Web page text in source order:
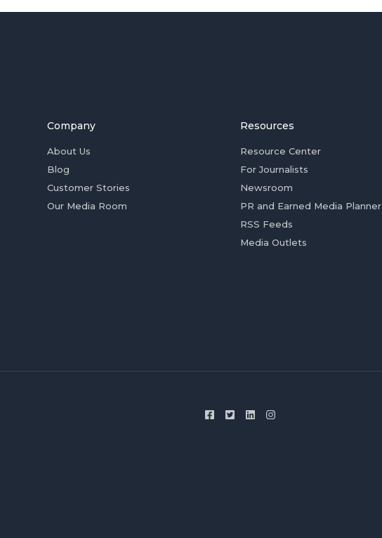
Company
About Us
Blog
Customer Stories
Our Media Room
Resources
Resource Center
For Journalists
Newsroom
PR and Earned Media Planner
RSS Feeds
Media Outlets